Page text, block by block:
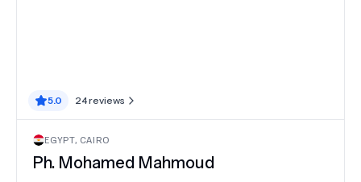
5.0 24reviews
EGYPT, CAIRO
Ph. Mohamed Mahmoud